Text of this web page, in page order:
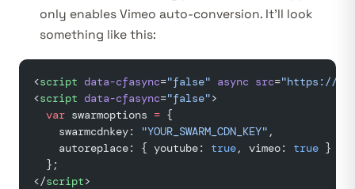
only enables Vimeo auto-conversion. It’ll look
something like this:
<script data-cfasync="false" async src="https://
<script data-cfasync="false">
  var
swarmoptions = {
    swarmcdnkey:
"YOUR_SWARM_CDN_KEY" ,
    autoreplace: { youtube:
true, vimeo: true }
  };
</script>